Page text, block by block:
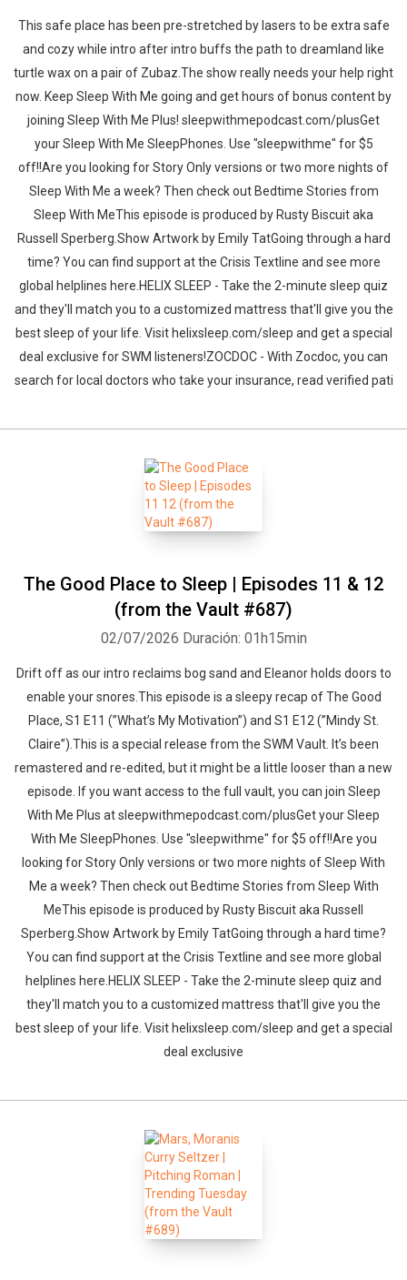
This safe place has been pre-stretched by lasers to be extra safe
and cozy while intro after intro buffs the path to dreamland like
turtle wax on a pair of Zubaz.The show really needs your help right
now. Keep Sleep With Me going and get hours of bonus content by
joining Sleep With Me Plus! sleepwithmepodcast.com/plusGet
your Sleep With Me SleepPhones. Use "sleepwithme" for $5
off!!Are you looking for Story Only versions or two more nights of
Sleep With Me a week? Then check out Bedtime Stories from
Sleep With MeThis episode is produced by Rusty Biscuit aka
Russell Sperberg.Show Artwork by Emily TatGoing through a hard
time? You can find support at the Crisis Textline and see more
global helplines here.HELIX SLEEP - Take the 2-minute sleep quiz
and they'll match you to a customized mattress that'll give you the
best sleep of your life. Visit helixsleep.com/sleep and get a special
deal exclusive for SWM listeners!ZOCDOC - With Zocdoc, you can
search for local doctors who take your insurance, read verified pati
The Good Place to Sleep | Episodes 11 & 12
(from the Vault #687)
02/07/2026 Duración: 01h15min
Drift off as our intro reclaims bog sand and Eleanor holds doors to
enable your snores.This episode is a sleepy recap of The Good
Place, S1 E11 (”What’s My Motivation”) and S1 E12 (”Mindy St.
Claire”).This is a special release from the SWM Vault. It’s been
remastered and re-edited, but it might be a little looser than a new
episode. If you want access to the full vault, you can join Sleep
With Me Plus at sleepwithmepodcast.com/plusGet your Sleep
With Me SleepPhones. Use "sleepwithme" for $5 off!!Are you
looking for Story Only versions or two more nights of Sleep With
Me a week? Then check out Bedtime Stories from Sleep With
MeThis episode is produced by Rusty Biscuit aka Russell
Sperberg.Show Artwork by Emily TatGoing through a hard time?
You can find support at the Crisis Textline and see more global
helplines here.HELIX SLEEP - Take the 2-minute sleep quiz and
they'll match you to a customized mattress that'll give you the
best sleep of your life. Visit helixsleep.com/sleep and get a special
deal exclusive